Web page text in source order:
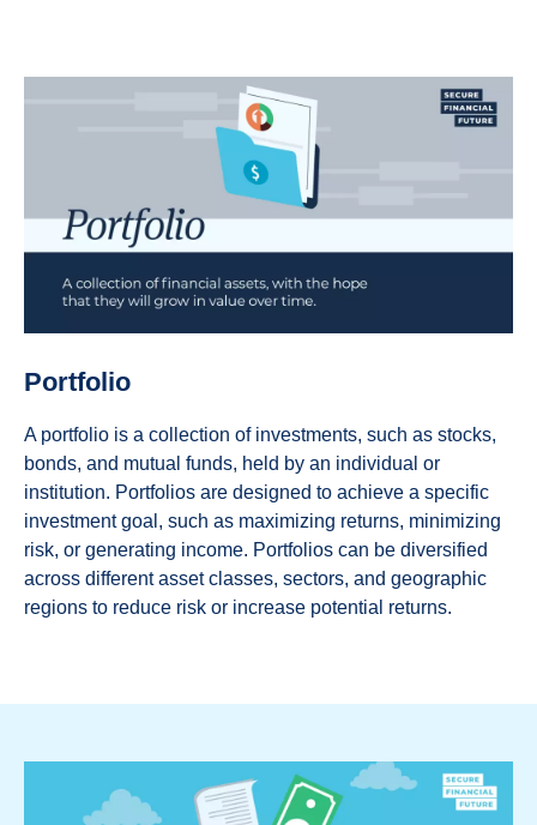
Portfolio
A portfolio is a collection of investments, such as stocks,
bonds, and mutual funds, held by an individual or
institution. Portfolios are designed to achieve a specific
investment goal, such as maximizing returns, minimizing
risk, or generating income. Portfolios can be diversified
across different asset classes, sectors, and geographic
regions to reduce risk or increase potential returns.